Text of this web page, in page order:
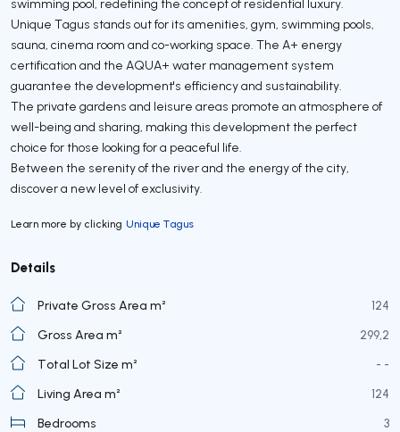
swimming pool, redefining the concept of residential luxury.
Unique Tagus stands out for its amenities, gym, swimming pools,
sauna, cinema room and co-working space. The A+ energy
certification and the AQUA+ water management system
guarantee the development's efficiency and sustainability.
The private gardens and leisure areas promote an atmosphere of
well-being and sharing, making this development the perfect
choice for those looking for a peaceful life.
Between the serenity of the river and the energy of the city,
discover a new level of exclusivity.
Learn more by clicking Unique Tagus
Details
Private Gross Area m²
124
Gross Area m²
299,2
Total Lot Size m²
- -
Living Area m²
124
Bedrooms
3